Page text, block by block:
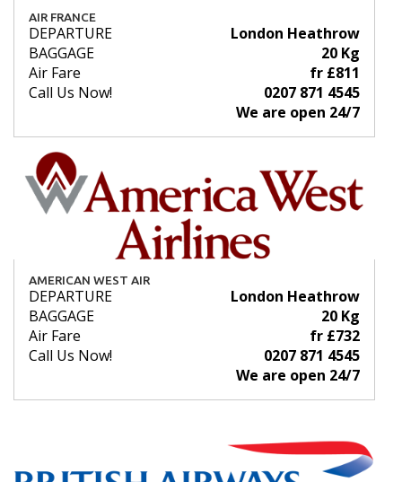
AIR FRANCE
DEPARTURE
London Heathrow
BAGGAGE
20 Kg
Air Fare
fr £811
Call Us Now!
0207 871 4545
We are open 24/7
AMERICAN WEST AIR
DEPARTURE
London Heathrow
BAGGAGE
20 Kg
Air Fare
fr £732
Call Us Now!
0207 871 4545
We are open 24/7